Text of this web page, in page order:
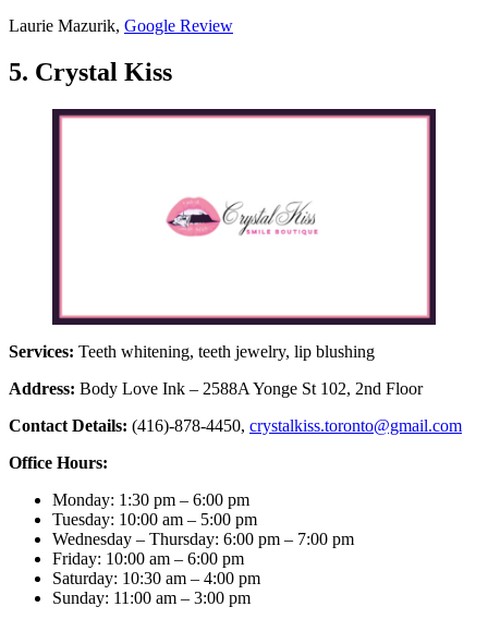
Laurie Mazurik, Google Review
5. Crystal Kiss
Services: Teeth whitening, teeth jewelry, lip blushing
Address: Body Love Ink – 2588A Yonge St 102, 2nd Floor
Contact Details: (416)-878-4450, crystalkiss.toronto@gmail.com
Office Hours:
Monday: 1:30 pm – 6:00 pm
Tuesday: 10:00 am – 5:00 pm
Wednesday – Thursday: 6:00 pm – 7:00 pm
Friday: 10:00 am – 6:00 pm
Saturday: 10:30 am – 4:00 pm
Sunday: 11:00 am – 3:00 pm